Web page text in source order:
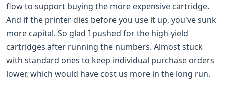
flow to support buying the more expensive cartridge.
And if the printer dies before you use it up, you've sunk
more capital. So glad I pushed for the high-yield
cartridges after running the numbers. Almost stuck
with standard ones to keep individual purchase orders
lower, which would have cost us more in the long run.